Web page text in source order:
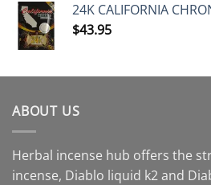
24K CALIFORNIA
$43.95
ABOUT US
Herbal incense hub offers the
incense, Diablo liquid k2 and